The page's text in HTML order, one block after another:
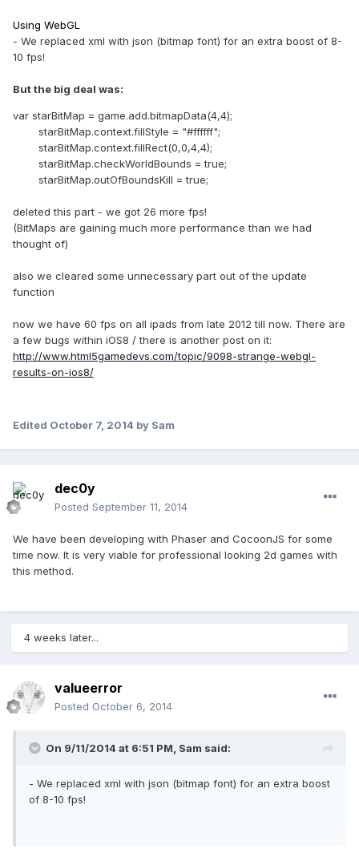
Using WebGL
- We replaced xml with json (bitmap font) for an extra boost of 8-
10 fps!
But the big deal was:
var starBitMap = game.add.bitmapData(4,4);
starBitMap.context.fillStyle = "#ffffff";
starBitMap.context.fillRect(0,0,4,4);
starBitMap.checkWorldBounds = true;
starBitMap.outOfBoundsKill = true;
deleted this part - we got 26 more fps!
(BitMaps are gaining much more performance than we had
thought of)
also we cleared some unnecessary part out of the update
function
now we have 60 fps on all ipads from late 2012 till now. There are
a few bugs within iOS8 / there is another post on it:
http://www.html5gamedevs.com/topic/9098-strange-webgl-
results-on-ios8/
Edited October 7, 2014 by Sam
dec0y
Posted September 11, 2014
We have been developing with Phaser and CocoonJS for some
time now. It is very viable for professional looking 2d games with
this method.
4 weeks later...
valueerror
Posted October 6, 2014
On 9/11/2014 at 6:51 PM, Sam said:
- We replaced xml with json (bitmap font) for an extra boost
of 8-10 fps!